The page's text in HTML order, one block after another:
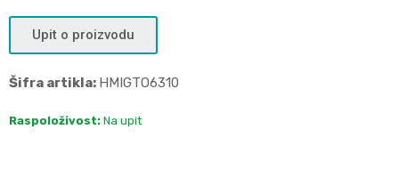
Upit o proizvodu
Šifra artikla: HMIGTO6310
Raspoloživost: Na upit